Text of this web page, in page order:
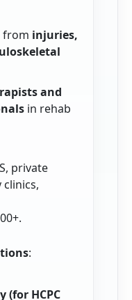
from injuries,
and
in rehab
private
:
(for HCPC